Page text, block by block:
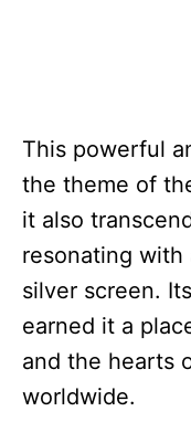
This powerful
the theme of
it also
resonating
silver screen.
earned it a
and the hearts
worldwide.